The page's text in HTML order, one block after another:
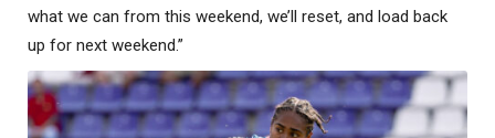
what we can from this weekend, we’ll reset, and load back
up for next weekend.”